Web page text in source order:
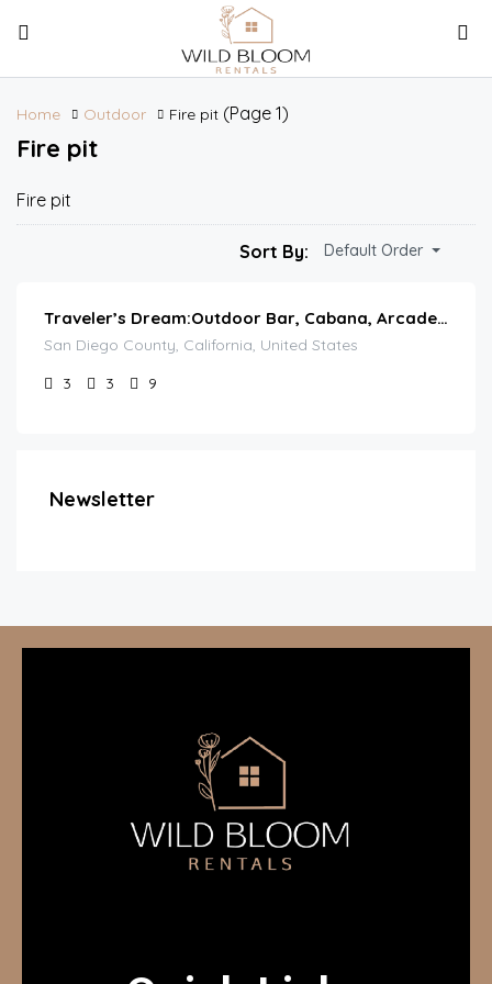
Home Outdoor Fire pit (Page 1)
Fire pit
Fire pit
Sort By: Default Order
Traveler’s Dream:Outdoor Bar, Cabana, Arcade & Pool
San Diego County, California, United States
3
3 9
Newsletter